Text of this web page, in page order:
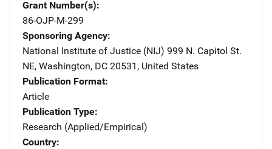
Grant Number(s)
86-OJP-M-299
Sponsoring Agency
National Institute of Justice (NIJ) Address
999 N. Capitol St.
NE, Washington, DC 20531 , United States
Publication Format
Article
Publication Type
Research (Applied/Empirical)
Country